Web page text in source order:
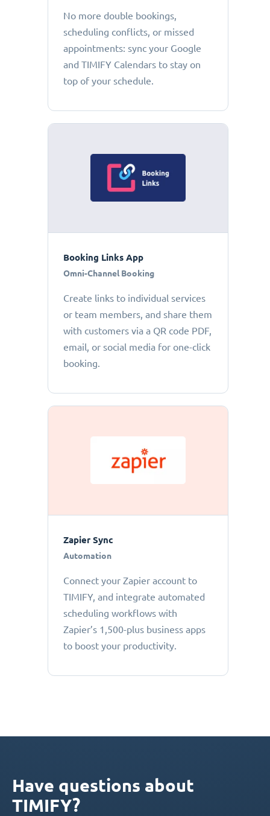
No more double bookings,
scheduling conflicts, or missed
appointments: sync your Google
and TIMIFY Calendars to stay on
top of your schedule.
Booking Links App
Omni-Channel Booking
Create links to individual services
or team members, and share them
with customers via a QR code PDF,
email, or social media for one-click
booking.
Zapier Sync
Automation
Connect your Zapier account to
TIMIFY, and integrate automated
scheduling workflows with
Zapier’s 1,500-plus business apps
to boost your productivity.
Have questions about
TIMIFY?